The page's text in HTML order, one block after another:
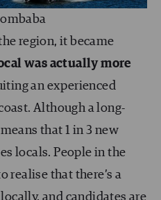
region, it became
was actually more
an experienced
Although a long-
that 1 in 3 new
locals. People in the
realise that there’s a
and candidates are